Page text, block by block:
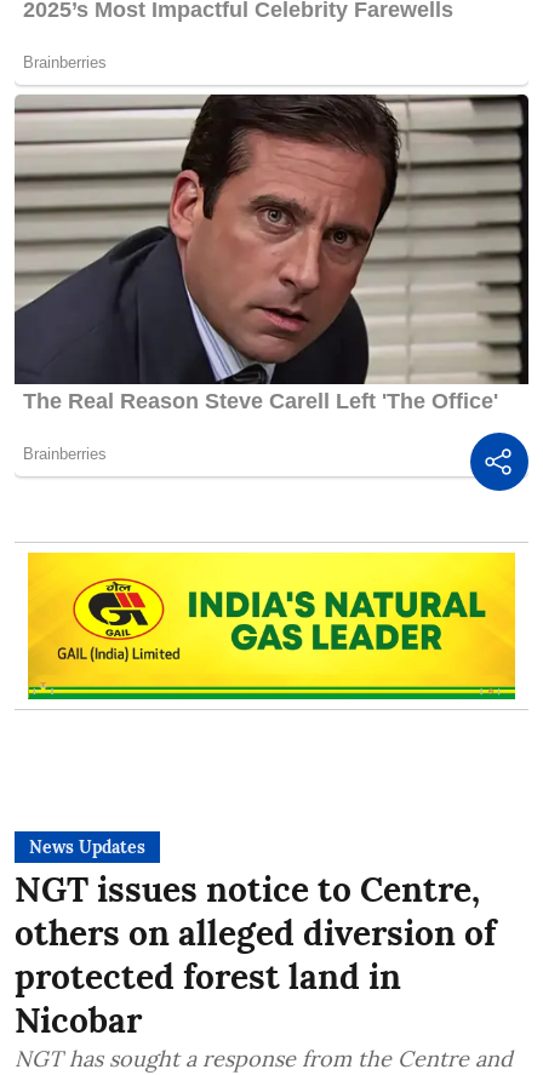
News Updates
NGT issues notice to Centre,
others on alleged diversion of
protected forest land in
Nicobar
NGT has sought a response from the Centre and